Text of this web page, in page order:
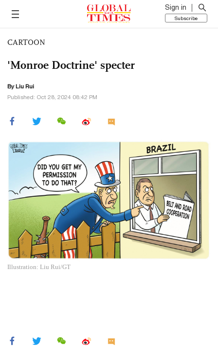
Sign in
Subscribe
CARTOON
'Monroe Doctrine' specter
By Liu Rui
Published: Oct 28, 2024 08:42 PM
Illustration: Liu Rui/GT